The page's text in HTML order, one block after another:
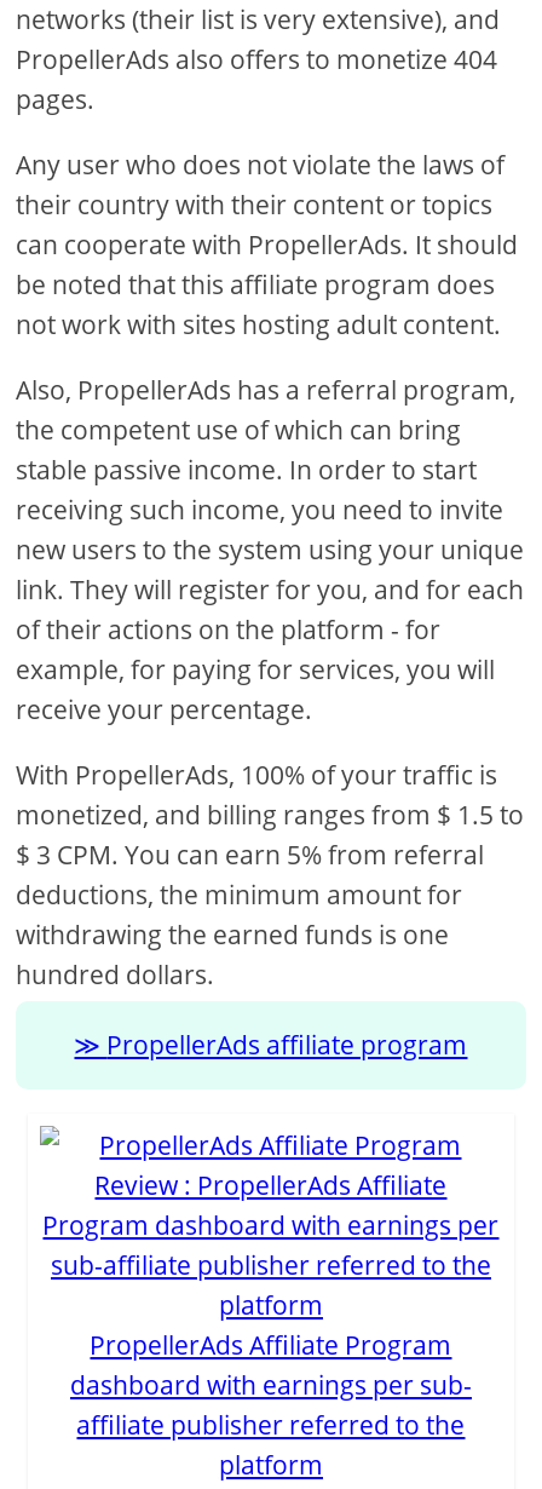
networks (their list is very extensive), and
PropellerAds also offers to monetize 404
pages.
Any user who does not violate the laws of
their country with their content or topics
can cooperate with PropellerAds. It should
be noted that this affiliate program does
not work with sites hosting adult content.
Also, PropellerAds has a referral program,
the competent use of which can bring
stable passive income. In order to start
receiving such income, you need to invite
new users to the system using your unique
link. They will register for you, and for each
of their actions on the platform - for
example, for paying for services, you will
receive your percentage.
With PropellerAds, 100% of your traffic is
monetized, and billing ranges from $ 1.5 to
$ 3 CPM. You can earn 5% from referral
deductions, the minimum amount for
withdrawing the earned funds is one
hundred dollars.
PropellerAds affiliate program
PropellerAds Affiliate Program
dashboard with earnings per sub-
affiliate publisher referred to the
platform